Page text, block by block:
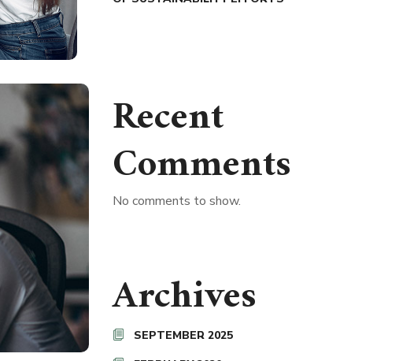
Recent
Comments
No comments to show.
Archives
SEPTEMBER 2025